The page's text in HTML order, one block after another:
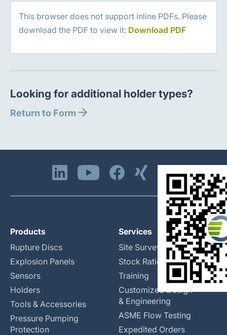
This browser does not support inline PDFs. Please
download the PDF to view it: Download PDF
Looking for additional holder types?
Return to Form
Products
Rupture Discs
Explosion Panels
Sensors
Holders
Tools & Accessories
Pressure Pumping
Protection
Services
Site Surveys
Stock Rationalization
Training
Customized Design
& Engineering
ASME Flow Testing
Expedited Orders